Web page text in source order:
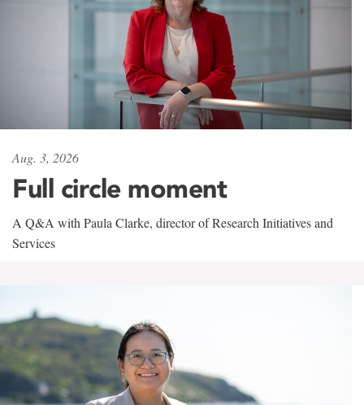
Aug. 3, 2026
Full circle moment
A Q&A with Paula Clarke, director of Research Initiatives and
Services